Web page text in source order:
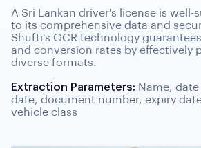
A Sri Lankan driver's license is well-
to its comprehensive data and
Shufti's OCR technology
and conversion rates by effectively
diverse formats.
Extraction Parameters: Name,
date, document number, expiry
vehicle class